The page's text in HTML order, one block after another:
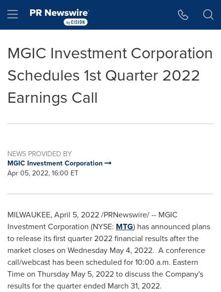
Hamburger menu
MGIC Investment Corporation
Schedules 1st Quarter 2022
Earnings Call
NEWS PROVIDED BY
MGIC Investment Corporation
Apr 05, 2022, 16:00 ET
MILWAUKEE, April 5, 2022/PRNewswire/ -- MGIC
Investment Corporation (NYSE: MTG) has announced plans
to release its first quarter 2022 financial results after the
market closes on Wednesday May 4, 2022. A conference
call/webcast has been scheduled for10:00 a.m. Eastern
Time on Thursday May 5, 2022 to discuss the Company's
results for the quarter ended March 31, 2022.